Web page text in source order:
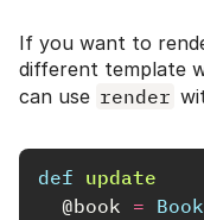
If you want to
different template
can use render
def update
@book = Book